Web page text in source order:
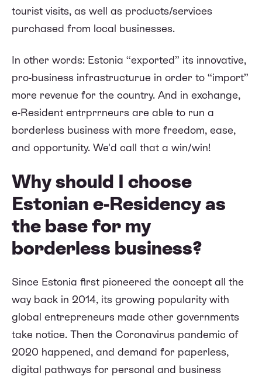
tourist visits, as well as products/services
purchased from local businesses.
In other words: Estonia “exported” its innovative,
pro-business infrastructurue in order to “import”
more revenue for the country. And in exchange,
e-Resident entrprrneurs are able to run a
borderless business with more freedom, ease,
and opportunity. We'd call that a win/win!
Why should I choose
Estonian e-Residency as
the base for my
borderless business?
Since Estonia first pioneered the concept all the
way back in 2014, its growing popularity with
global entrepreneurs made other governments
take notice. Then the Coronavirus pandemic of
2020 happened, and demand for paperless,
digital pathways for personal and business